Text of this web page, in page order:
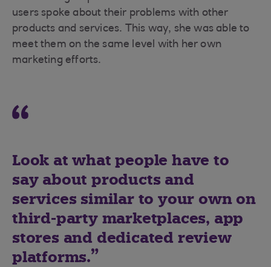
users spoke about their problems with other
products and services. This way, she was able to
meet them on the same level with her own
marketing efforts.
Look at what people have to
say about products and
services similar to your own on
third-party marketplaces, app
stores and dedicated review
platforms.